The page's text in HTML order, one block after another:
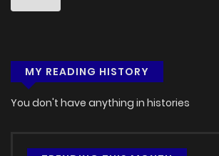
MY READING HISTORY
You don't have anything in histories